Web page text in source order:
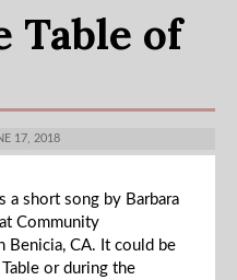
Table of
17, 2018
a short song by Barbara
Community
Benicia, CA. It could be
or during the